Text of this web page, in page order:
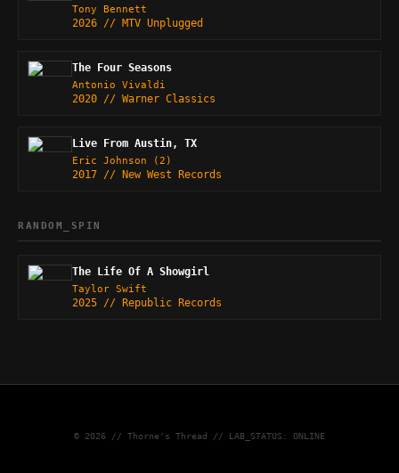
Tony Bennett
2026 // MTV Unplugged
The Four Seasons
Antonio Vivaldi
2020 // Warner Classics
Live From Austin, TX
Eric Johnson (2)
2017 // New West Records
RANDOM_SPIN
The Life Of A Showgirl
Taylor Swift
2025 // Republic Records
© 2026 // Thorne's Thread // LAB_STATUS: ONLINE